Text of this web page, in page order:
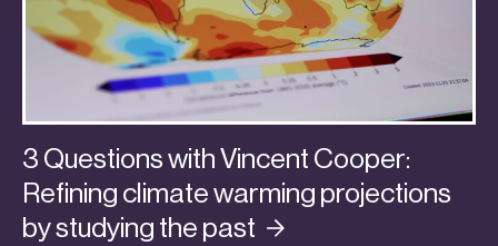
3 Questions with Vincent Cooper:
Refining climate warming projections
by studying the past